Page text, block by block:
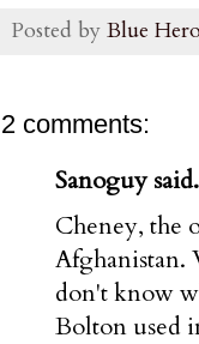
Posted by Blue
2 comments:
Sanoguy
Cheney, the
Afghanistan.
don't know
Bolton used